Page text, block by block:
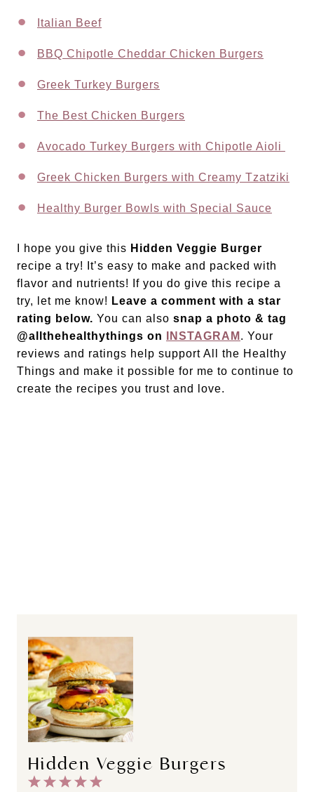
Italian Beef
BBQ Chipotle Cheddar Chicken Burgers
Greek Turkey Burgers
The Best Chicken Burgers
Avocado Turkey Burgers with Chipotle Aioli
Greek Chicken Burgers with Creamy Tzatziki
Healthy Burger Bowls with Special Sauce
I hope you give this Hidden Veggie Burger
recipe a try! It’s easy to make and packed with
flavor and nutrients! If you do give this recipe a
try, let me know! Leave a comment with a star
rating below. You can also snap a photo & tag
@allthehealthythings on
INSTAGRAM . Your
reviews and ratings help support All the Healthy
Things and make it possible for me to continue to
create the recipes you trust and love.
Hidden Veggie Burgers
5
4
3
2
1